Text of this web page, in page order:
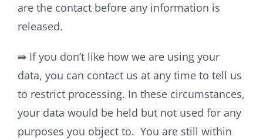
are the contact before any information is
released.
⇛ If you don’t like how we are using your
data, you can contact us at any time to tell us
to restrict processing. In these circumstances,
your data would be held but not used for any
purposes you object to. You are still within